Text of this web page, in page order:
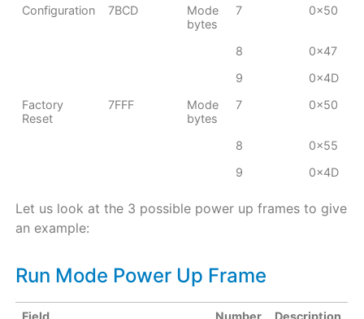
Configuration
7BCD
Mode
bytes
7 0x50
8
0x47
9
0x4D
Factory
Reset
7FFF
Mode
bytes
7 0x50
8
0x55
9
0x4D
Let us look at the 3 possible power up frames to give
an example:
Run Mode Power Up Frame
Field Number Description